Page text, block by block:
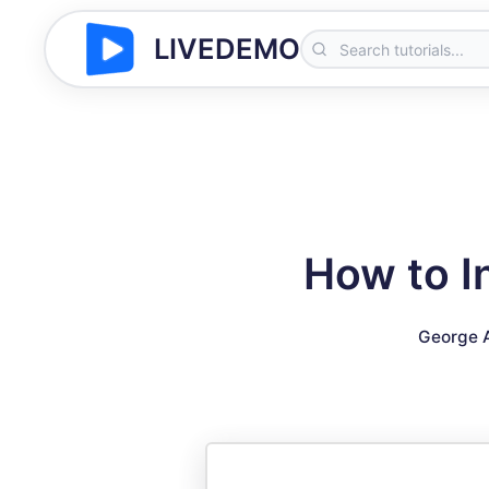
LIVEDEMO
How to
George